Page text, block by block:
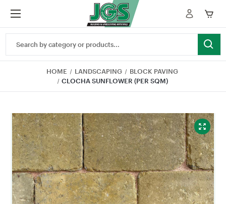
Keyword:
HOME LANDSCAPING
BLOCK PAVING
CLOCHA SUNFLOWER (PER SQM)